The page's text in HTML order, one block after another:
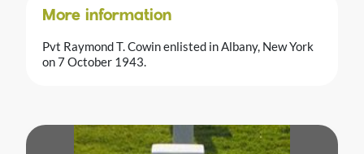
More information
Pvt Raymond T. Cowin enlisted in Albany, New York
on 7 October 1943.